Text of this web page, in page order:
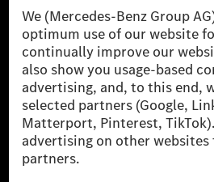
The Mercedes-Benz Group AG
one of the world's most
companies. With Mercedes-Benz
the leading global suppliers of
cars and vans. Mercedes-Benz
financing, leasing, car
fleet management, digital
payment, insurance brokerage,
mobility services.